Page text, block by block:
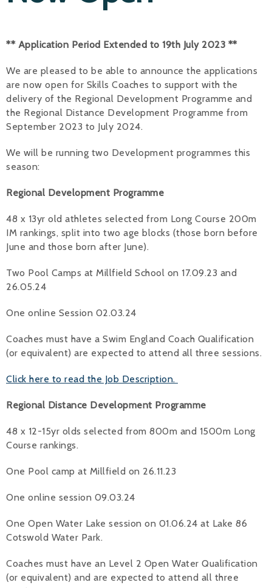
Chris
** Application Period Extended to 19th July 2023 **
We are pleased to be able to announce the applications
are now open for Skills Coaches to support with the
delivery of the Regional Development Programme and
the Regional Distance Development Programme from
September 2023 to July 2024.
We will be running two Development programmes this
season:
Regional Development Programme
48 x 13yr old athletes selected from Long Course 200m
IM rankings, split into two age blocks (those born before
June and those born after June).
Two Pool Camps at Millfield School on 17.09.23 and
26.05.24
One online Session 02.03.24
Coaches must have a Swim England Coach Qualification
(or equivalent) are expected to attend all three sessions.
Click here to read the Job Description.
Regional Distance Development Programme
48 x 12-15yr olds selected from 800m and 1500m Long
Course rankings.
One Pool camp at Millfield on 26.11.23
One online session 09.03.24
One Open Water Lake session on 01.06.24 at Lake 86
Cotswold Water Park.
Coaches must have an Level 2 Open Water Qualification
(or equivalent) and are expected to attend all three